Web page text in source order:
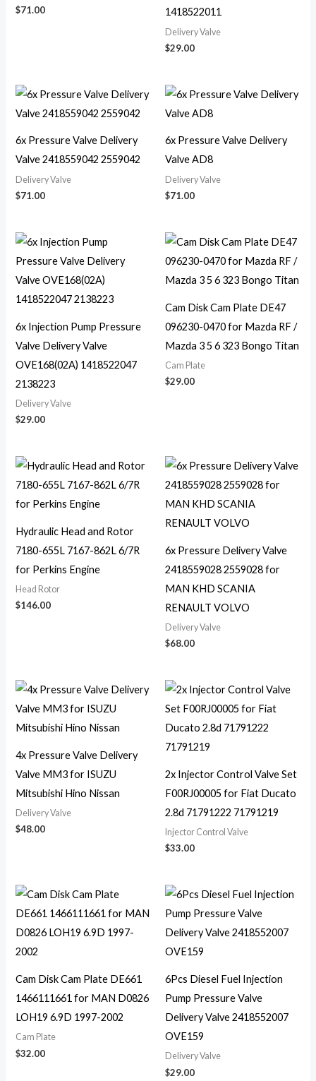
$71.00
1418522011
Delivery Valve
$29.00
6x Pressure Valve Delivery
Valve 2418559042 2559042
Delivery Valve
$71.00
6x Pressure Valve Delivery
Valve AD8
Delivery Valve
$71.00
6x Injection Pump Pressure
Valve Delivery Valve
OVE168(02A) 1418522047
2138223
Delivery Valve
$29.00
Cam Disk Cam Plate DE47
096230-0470 for Mazda RF /
Mazda 3 5 6 323 Bongo Titan
Cam Plate
$29.00
Hydraulic Head and Rotor
7180-655L 7167-862L 6/7R
for Perkins Engine
Head Rotor
$146.00
6x Pressure Delivery Valve
2418559028 2559028 for
MAN KHD SCANIA
RENAULT VOLVO
Delivery Valve
$68.00
4x Pressure Valve Delivery
Valve MM3 for ISUZU
Mitsubishi Hino Nissan
Delivery Valve
$48.00
2x Injector Control Valve Set
F00RJ00005 for Fiat Ducato
2.8d 71791222 71791219
Injector Control Valve
$33.00
Cam Disk Cam Plate DE661
1466111661 for MAN D0826
LOH19 6.9D 1997-2002
Cam Plate
$32.00
6Pcs Diesel Fuel Injection
Pump Pressure Valve
Delivery Valve 2418552007
OVE159
Delivery Valve
$29.00